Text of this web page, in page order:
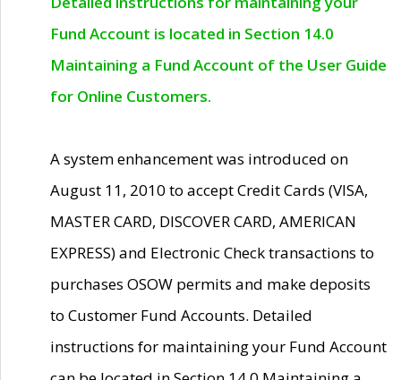
Fund Account is located in Section 14.0
Maintaining a Fund Account of the User Guide
for Online Customers.
A system enhancement was introduced on
August 11, 2010 to accept Credit Cards (VISA,
MASTER CARD, DISCOVER CARD, AMERICAN
EXPRESS) and Electronic Check transactions to
purchases OSOW permits and make deposits
to Customer Fund Accounts. Detailed
instructions for maintaining your Fund Account